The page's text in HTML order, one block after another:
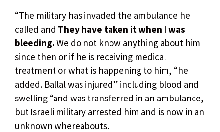
“The military has invaded the ambulance he
called and They have taken it when I was
bleeding. We do not know anything about him
since then or if he is receiving medical
treatment or what is happening to him, “he
added. Ballal was injured” including blood and
swelling “and was transferred in an ambulance,
but Israeli military arrested him and is now in an
unknown whereabouts.